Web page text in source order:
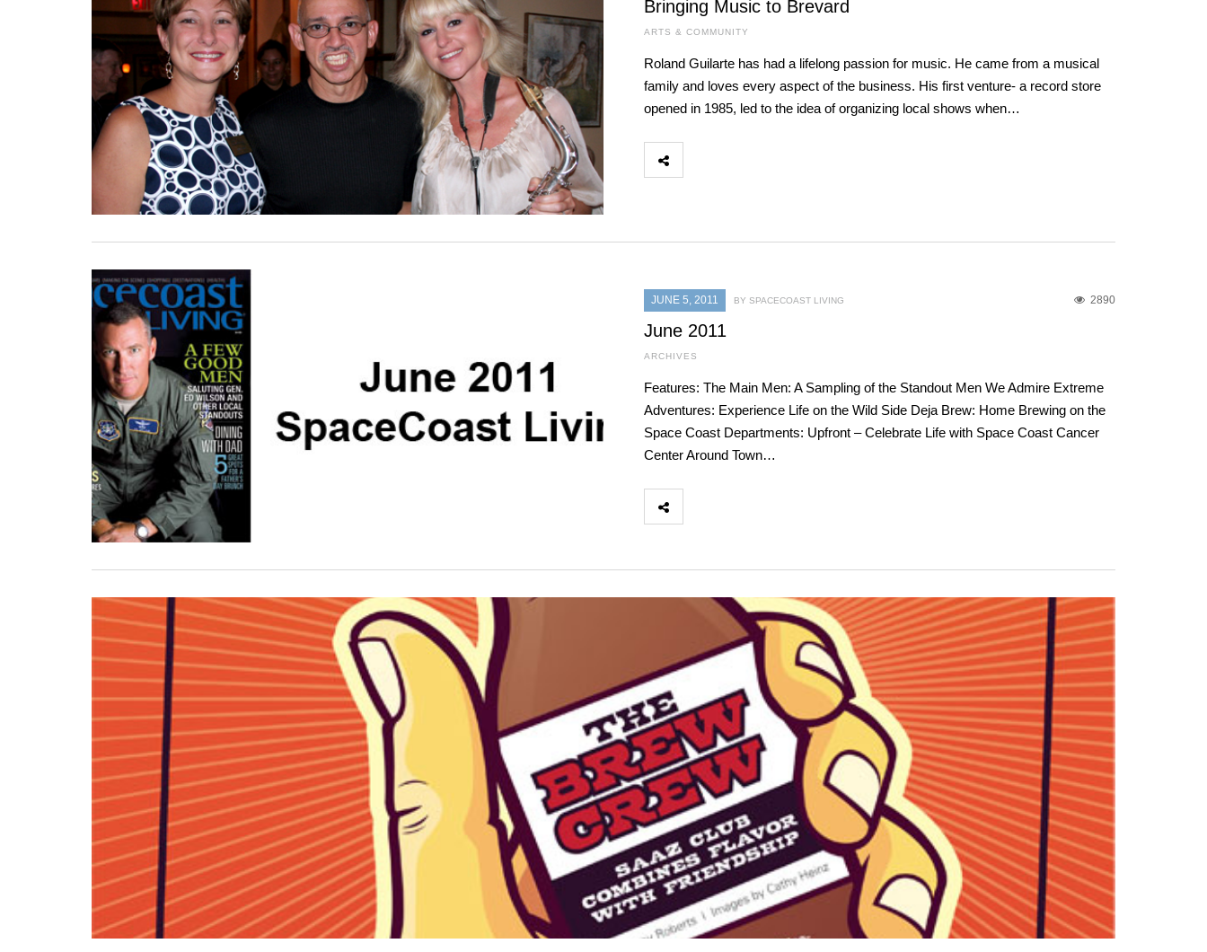
Bringing Music to Brevard
ARTS & COMMUNITY
Roland Guilarte has had a lifelong passion for music. He came from a musical
family and loves every aspect of the business. His first venture- a record store
opened in 1985, led to the idea of organizing local shows when…
JUNE 5, 2011 2890
BY SPACECOAST LIVING
June 2011
ARCHIVES
Features: The Main Men: A Sampling of the Standout Men We Admire Extreme
Adventures: Experience Life on the Wild Side Deja Brew: Home Brewing on the
Space Coast Departments: Upfront – Celebrate Life with Space Coast Cancer
Center Around Town…